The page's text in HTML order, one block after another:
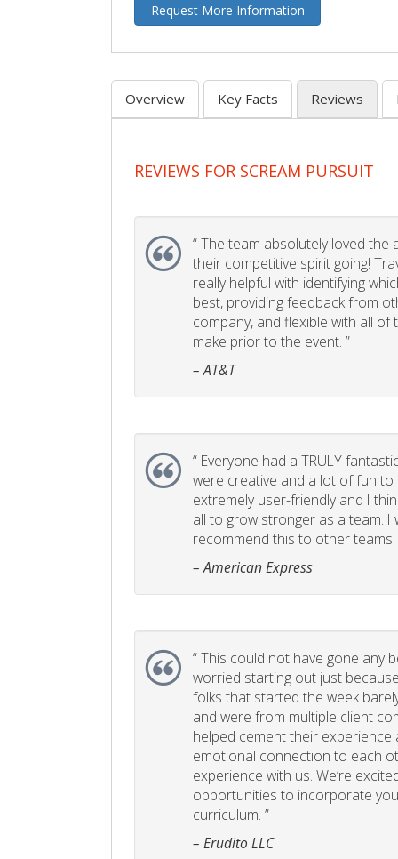
Request More Information
Overview Key Facts Reviews
REVIEWS FOR SCREAM PURSUIT
“The team absolutely loved the
their competitive spirit going!
really helpful with identifying
best, providing feedback from
company, and flexible with all
make prior to the event. ”
– AT&T
“ Everyone had a TRULY
were creative and a lot of fun to
extremely user-friendly and I
all to grow stronger as a team. I
recommend this to other teams.
– American Express
“This could not have gone any
worried starting out just
folks that started the week
and were from multiple client
helped cement their experience
emotional connection to each
experience with us. We’re
opportunities to incorporate
curriculum. ”
– Erudito LLC